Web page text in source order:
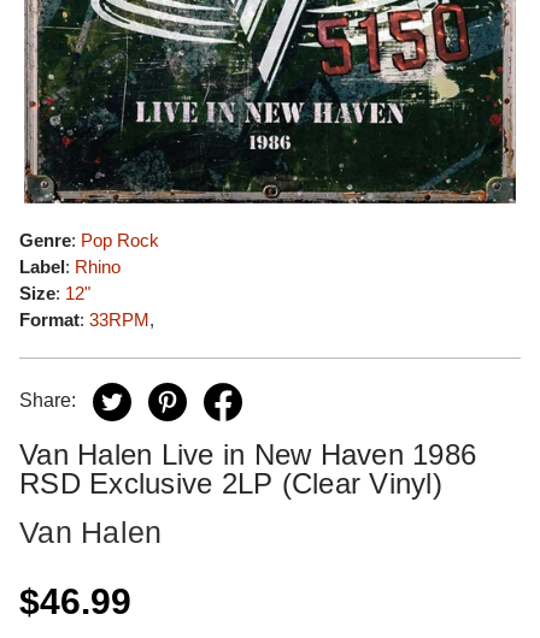
Genre: Pop Rock
Label: Rhino
Size: 12"
Format: 33RPM,
Share:
Van Halen Live in New Haven 1986
RSD Exclusive 2LP (Clear Vinyl)
Van Halen
$46.99